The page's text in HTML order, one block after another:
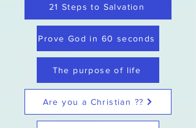
21 Steps to Salvation
Prove God in 60 seconds
The purpose of life
Are you a Christian ??